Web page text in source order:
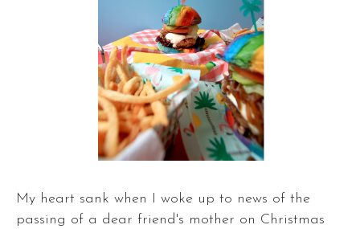
My heart sank when I woke up to news of the
passing of a dear friend's mother on Christmas